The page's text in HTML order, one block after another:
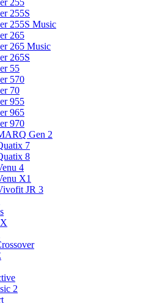
255
255S
255S Music
265
265 Music
265S
55
570
70
955
965
970
Gen 2
7
8
4
X1
JR 3
2